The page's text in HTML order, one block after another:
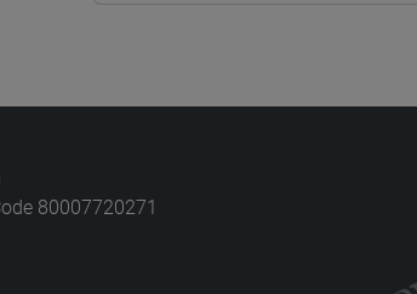
80007720271